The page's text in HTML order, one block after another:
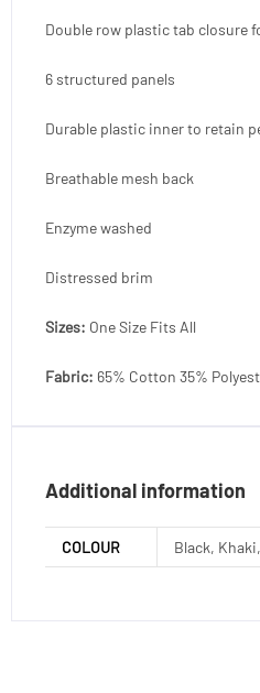
Double row plastic tab closure
6 structured panels
Durable plastic inner to retain
Breathable mesh back
Enzyme washed
Distressed brim
Sizes: One Size Fits All
Fabric: 65% Cotton 35%
Additional information
COLOUR Black,